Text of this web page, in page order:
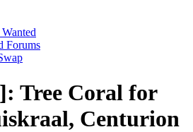
Forums
Tree Coral for
Centurion